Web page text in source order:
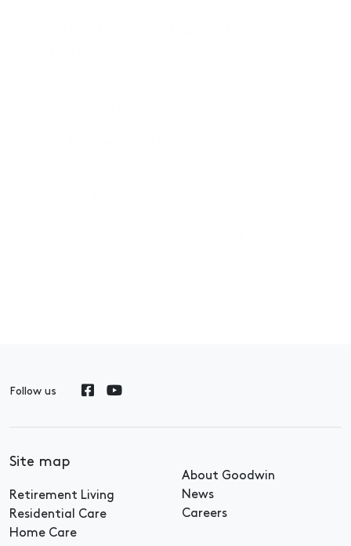
Follow us
Site map
Retirement Living
Residential Care
Home Care
About Goodwin
News
Careers